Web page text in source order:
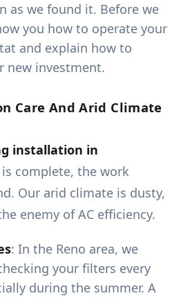
as we found it. Before we
you how to operate your
and explain how to
new investment.
Care And Arid Climate
installation in
is complete, the work
Our arid climate is dusty,
enemy of AC efficiency.
: In the Reno area, we
your filters every
during the summer. A